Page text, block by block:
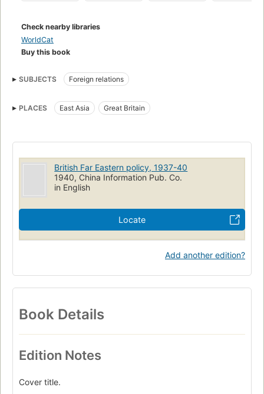
Check nearby libraries
WorldCat
Buy this book
SUBJECTS Foreign relations
PLACES East Asia Great Britain
British Far Eastern policy, 1937-40
1940, China Information Pub. Co.
in English
Locate
Add another edition?
Book Details
Edition Notes
Cover title.